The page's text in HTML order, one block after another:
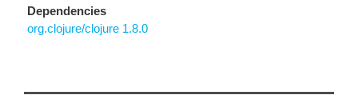
Dependencies
org.clojure/clojure 1.8.0